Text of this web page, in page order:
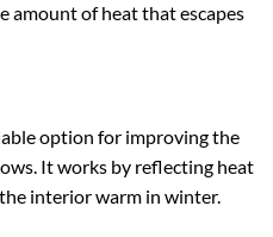
amount of heat that escapes
option for improving the
It works by reflecting heat
interior warm in winter.